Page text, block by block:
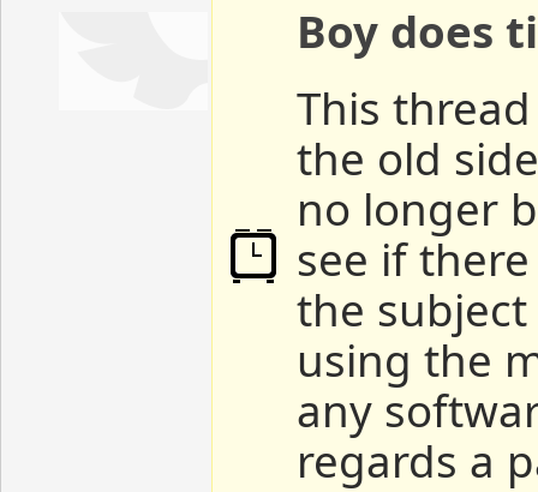
Boy does
This
the old
no longer
see if
the
using the
any
regards a